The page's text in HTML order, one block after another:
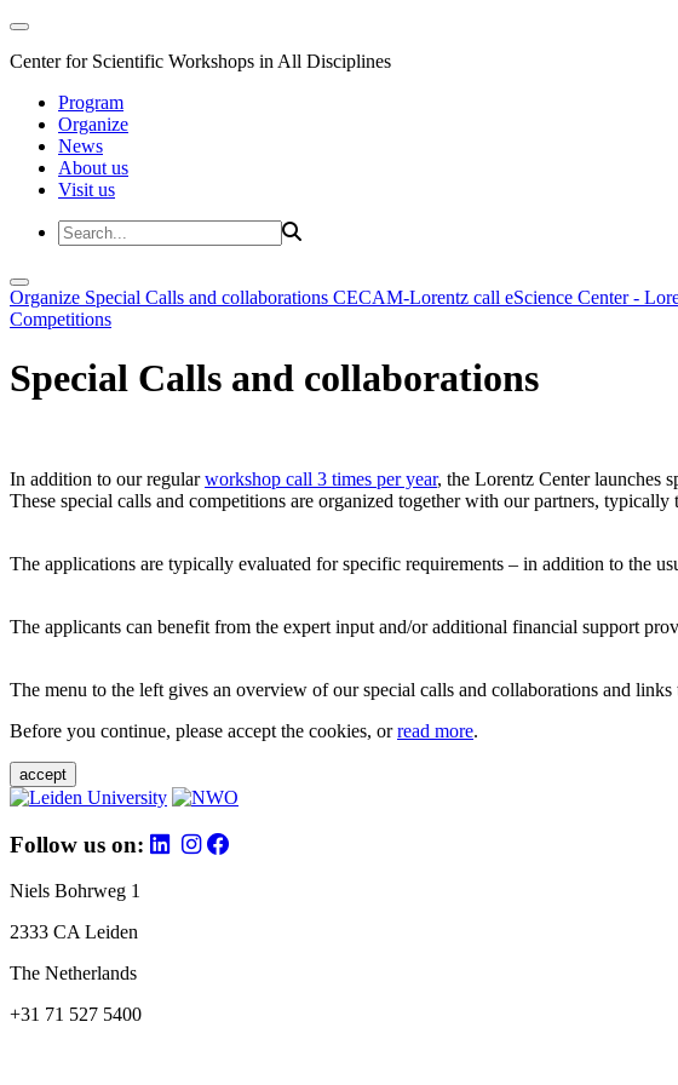
Center for Scientific Workshops in All Disciplines
Program
Organize
News
About us
Visit us
Organize Special Calls and collaborations CECAM-Lorentz call eScience Center -
Competitions
Special Calls and collaborations
In addition to our regularworkshop call 3 times per year, the Lorentz Center launches
These special calls and competitions are organized together with our partners,
The applications are typically evaluated for specific requirements – in addition to the
The applicants can benefit from the expert input and/or additional financial support
The menu to the left gives an overview of our special calls and collaborations and
Before you continue, please accept the cookies, orread more.
accept
Follow us on:
Niels Bohrweg 1
2333 CA Leiden
The Netherlands
+31 71 527 5400